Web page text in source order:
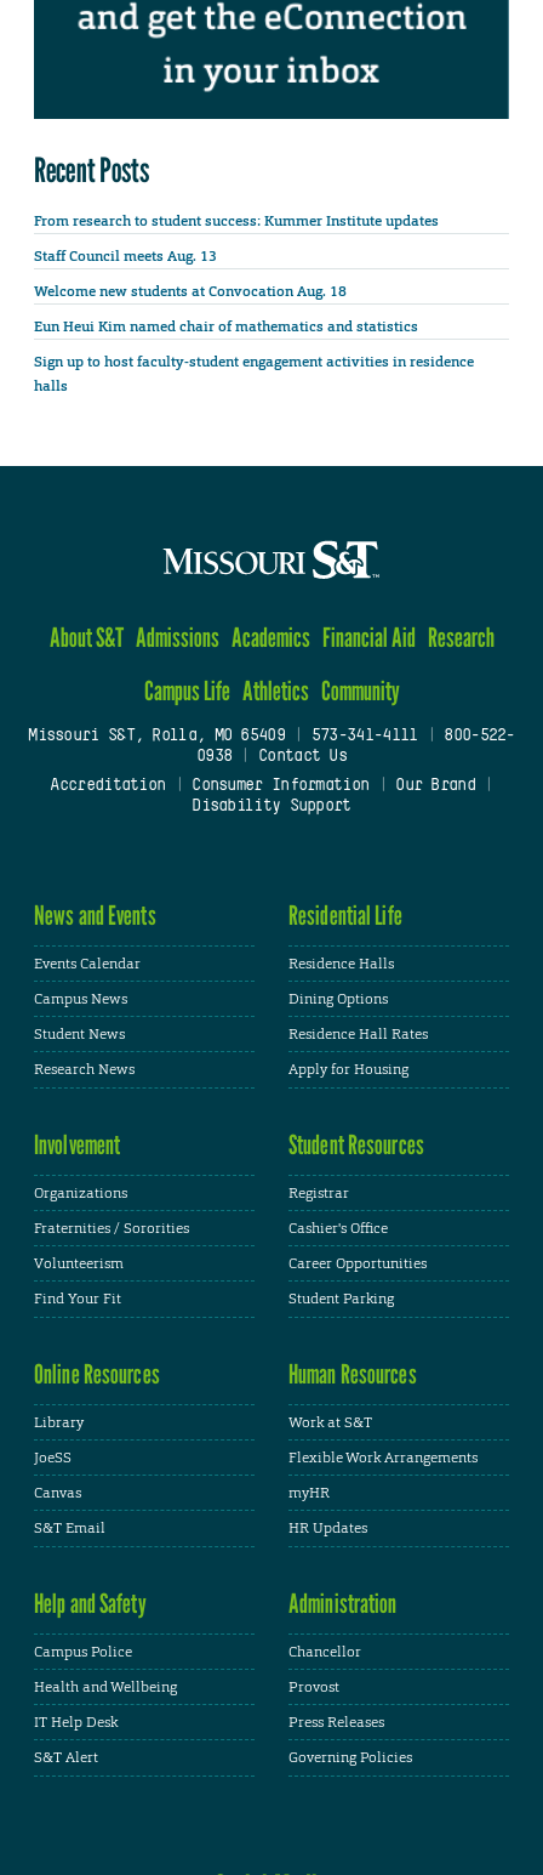
Recent Posts
From research to student success: Kummer Institute updates
Staff Council meets Aug. 13
Welcome new students at Convocation Aug. 18
Eun Heui Kim named chair of mathematics and statistics
Sign up to host faculty-student engagement activities in residence
halls
About S&T Admissions Academics Financial Aid Research
Campus Life Athletics Community
Missouri S&T, Rolla, MO 65409| 573-341-4111
800-522-
0938
Contact Us
Accreditation
Consumer Information Our Brand
Disability Support
News and Events
Events Calendar
Campus News
Student News
Research News
Residential Life
Residence Halls
Dining Options
Residence Hall Rates
Apply for Housing
Involvement
Organizations
Fraternities / Sororities
Volunteerism
Find Your Fit
Student Resources
Registrar
Cashier's Office
Career Opportunities
Student Parking
Online Resources
Library
JoeSS
Canvas
S&T Email
Human Resources
Work at S&T
Flexible Work Arrangements
myHR
HR Updates
Help and Safety
Campus Police
Health and Wellbeing
IT Help Desk
S&T Alert
Administration
Chancellor
Provost
Press Releases
Governing Policies